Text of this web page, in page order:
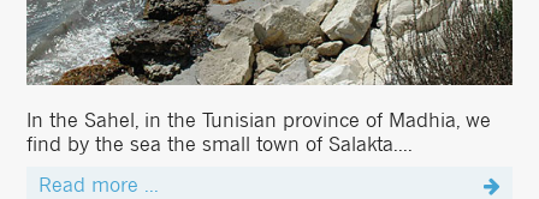
In the Sahel, in the Tunisian province of Madhia, we
find by the sea the small town of Salakta....
Read more ...